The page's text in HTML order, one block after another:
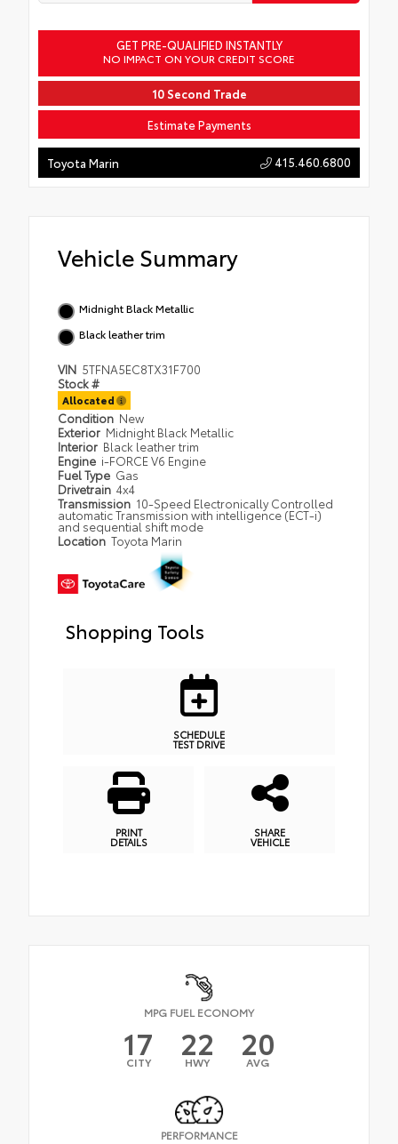
GET PRE-QUALIFIED INSTANTLY
NO IMPACT ON YOUR CREDIT SCORE
10 Second Trade
Estimate Payments
Toyota Marin 415.460.6800
Vehicle Summary
Midnight Black Metallic
Black leather trim
VIN 5TFNA5EC8TX31F700
Stock #
Allocated
Condition New
Exterior Midnight Black Metallic
Interior Black leather trim
Engine i-FORCE V6 Engine
Fuel Type Gas
Drivetrain 4x4
Transmission 10-Speed Electronically Controlled
automatic Transmission with intelligence (ECT-i)
and sequential shift mode
Location Toyota Marin
Shopping Tools
SCHEDULE
TEST DRIVE
PRINT
DETAILS
SHARE
VEHICLE
MPG FUEL ECONOMY
17
CITY 22
HWY 20
AVG
PERFORMANCE